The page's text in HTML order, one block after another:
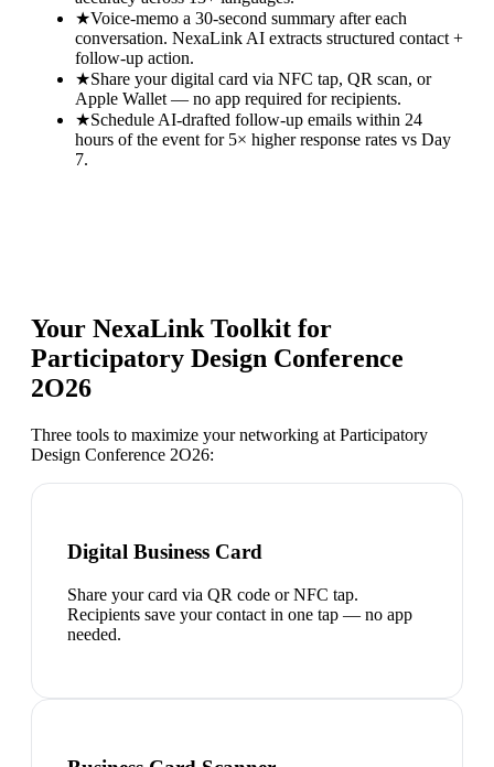
★Voice-memo a 30-second summary after each
conversation. NexaLink AI extracts structured contact +
follow-up action.
★Share your digital card via NFC tap, QR scan, or
Apple Wallet — no app required for recipients.
★Schedule AI-drafted follow-up emails within 24
hours of the event for 5× higher response rates vs Day
7.
Your NexaLink Toolkit for
Participatory Design Conference
2O26
Three tools to maximize your networking at Participatory
Design Conference 2O26:
Digital Business Card
Share your card via QR code or NFC tap.
Recipients save your contact in one tap — no app
needed.